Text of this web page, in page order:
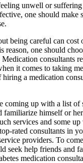
unwell or
one should make
being careful can cost
reason, one should
consultants
it comes to taking
a medication
coming up with a list of
familiarize himself or
services and some
rated consultants in
providers. To
seek help friends and
medication